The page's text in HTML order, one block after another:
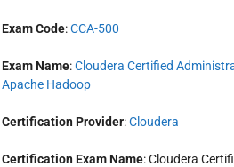
Exam Code:CCA-500
Exam Name:Cloudera Certified
Apache Hadoop
Certification Provider:Cloudera
Certification Exam Name: Cloudera